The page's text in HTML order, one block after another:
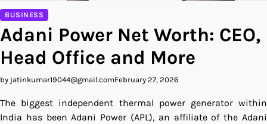
BUSINESS
Adani Power Net Worth: CEO,
Head Office and More
by jatinkumar19044@gmail.comFebruary 27, 2026
The biggest independent thermal power generator within
India has been Adani Power (APL), an affiliate of the Adani